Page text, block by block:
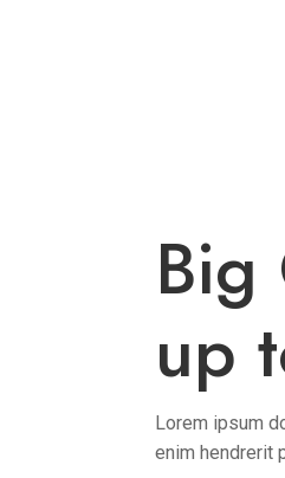
up
Lorem ipsum
enim hendrerit